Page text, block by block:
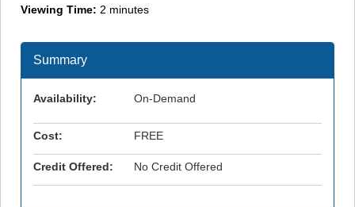
Viewing Time: 2 minutes
Summary
Availability: On-Demand
Cost: FREE
Credit Offered: No Credit Offered